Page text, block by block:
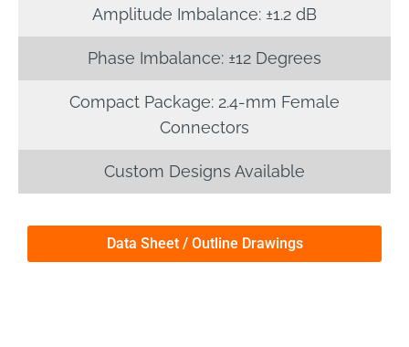
Amplitude Imbalance: ±1.2 dB
Phase Imbalance: ±12 Degrees
Compact Package: 2.4-mm Female
Connectors
Custom Designs Available
Data Sheet / Outline Drawings